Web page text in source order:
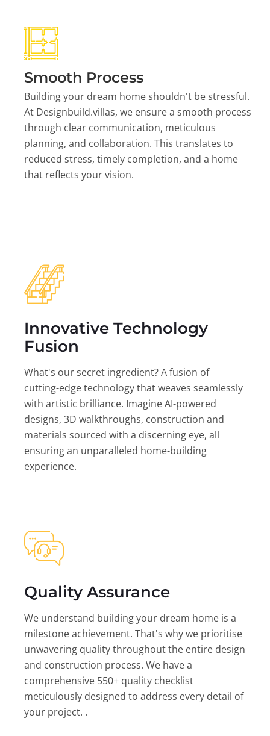
Smooth Process
Building your dream home shouldn't be stressful.
At Designbuild.villas, we ensure a smooth process
through clear communication, meticulous
planning, and collaboration. This translates to
reduced stress, timely completion, and a home
that reflects your vision.
Innovative Technology
Fusion
What's our secret ingredient? A fusion of
cutting-edge technology that weaves seamlessly
with artistic brilliance. Imagine AI-powered
designs, 3D walkthroughs, construction and
materials sourced with a discerning eye, all
ensuring an unparalleled home-building
experience.
Quality Assurance
We understand building your dream home is a
milestone achievement. That's why we prioritise
unwavering quality throughout the entire design
and construction process. We have a
comprehensive 550+ quality checklist
meticulously designed to address every detail of
your project. .